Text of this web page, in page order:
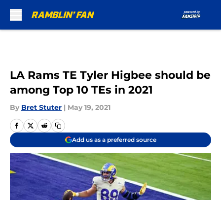
LA Rams TE Tyler Higbee should be
among Top 10 TEs in 2021
By Bret Stuter | May 19, 2021
Add us as a preferred source